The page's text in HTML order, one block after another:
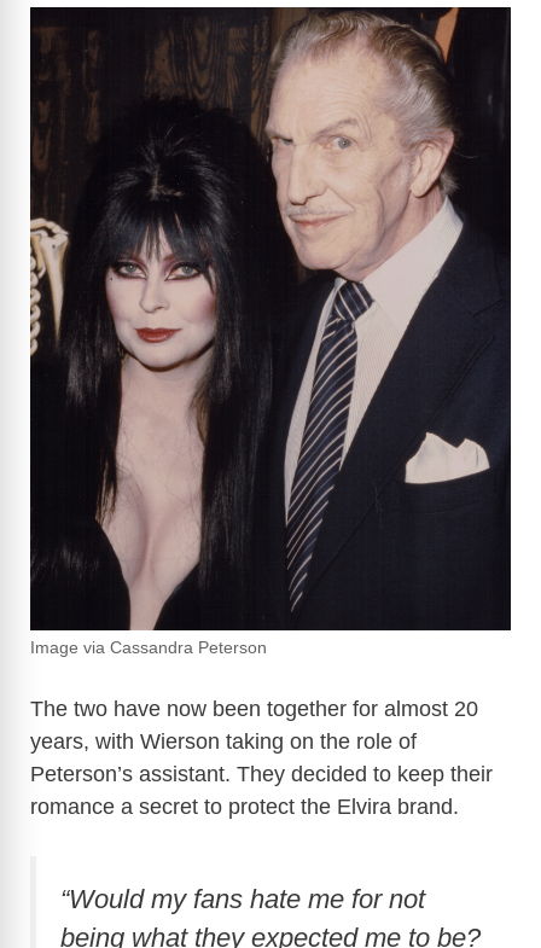
Image via Cassandra Peterson
The two have now been together for almost 20
years, with Wierson taking on the role of
Peterson’s assistant. They decided to keep their
romance a secret to protect the Elvira brand.
“Would my fans hate me for not
being what they expected me to be?